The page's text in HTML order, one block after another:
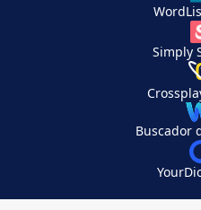
Simply
Buscador